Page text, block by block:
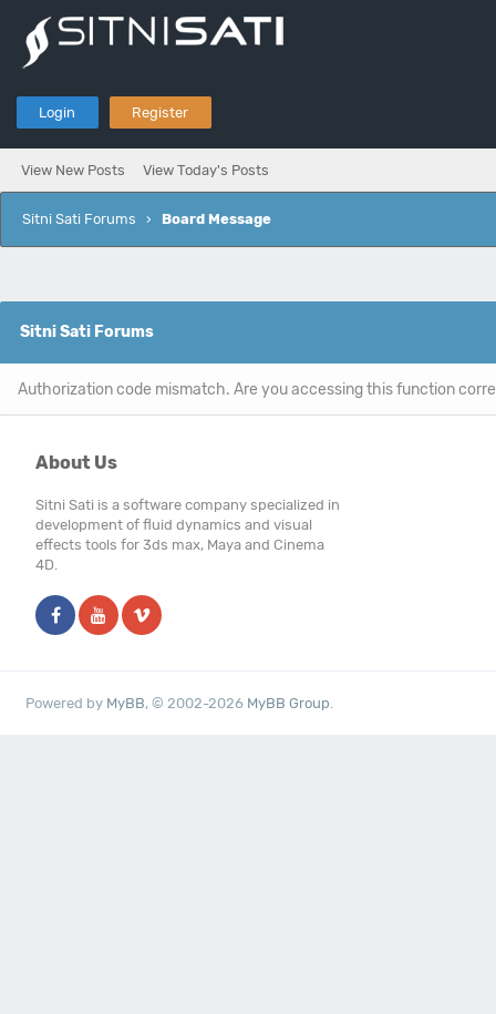
Login Register
View New Posts View Today's Posts
Sitni Sati Forums › Board Message
Sitni Sati Forums
Authorization code mismatch. Are you accessing this function
About Us
Sitni Sati is a software company specialized in
development of fluid dynamics and visual
effects tools for 3ds max, Maya and Cinema
4D.
Powered by MyBB, © 2002-2026 MyBB Group